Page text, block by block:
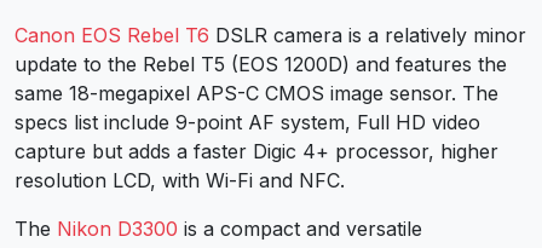
Canon EOS Rebel T6 DSLR camera is a relatively minor
update to the Rebel T5 (EOS 1200D) and features the
same 18-megapixel APS-C CMOS image sensor. The
specs list include 9-point AF system, Full HD video
capture but adds a faster Digic 4+ processor, higher
resolution LCD, with Wi-Fi and NFC.
The Nikon D3300 is a compact and versatile